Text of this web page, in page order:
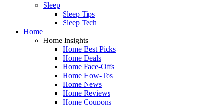
Sleep
Sleep Tips
Sleep Tech
Home
Home Insights
Home Best Picks
Home Deals
Home Face-Offs
Home How-Tos
Home News
Home Reviews
Home Coupons